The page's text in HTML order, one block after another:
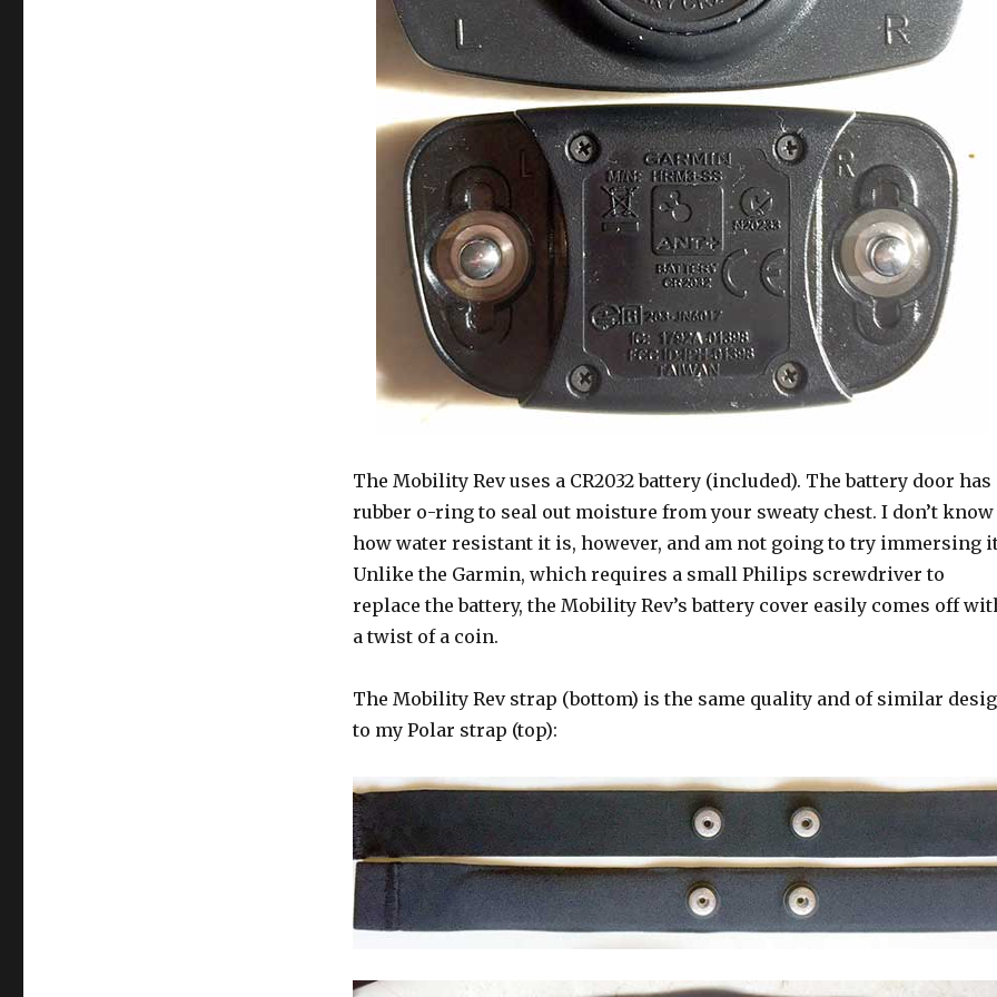
The Mobility Rev uses a CR2032 battery (included). The battery door has
rubber o-ring to seal out moisture from your sweaty chest. I don’t know
how water resistant it is, however, and am not going to try immersing
Unlike the Garmin, which requires a small Philips screwdriver to
replace the battery, the Mobility Rev’s battery cover easily comes off
a twist of a coin.
The Mobility Rev strap (bottom) is the same quality and of similar
to my Polar strap (top):